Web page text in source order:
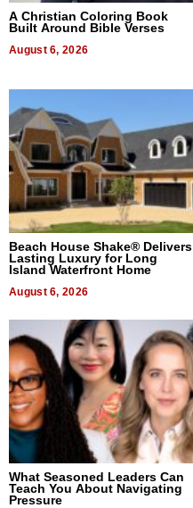
A Christian Coloring Book
Built Around Bible Verses
August 6, 2026
Beach House Shake® Delivers
Lasting Luxury for Long
Island Waterfront Home
August 6, 2026
What Seasoned Leaders Can
Teach You About Navigating
Pressure